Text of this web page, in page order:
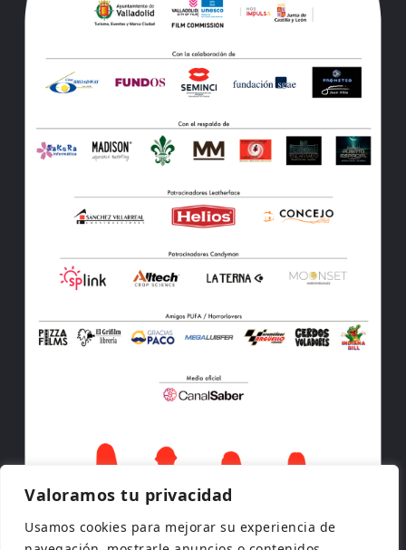
Valoramos tu privacidad
Usamos cookies para mejorar su experiencia de